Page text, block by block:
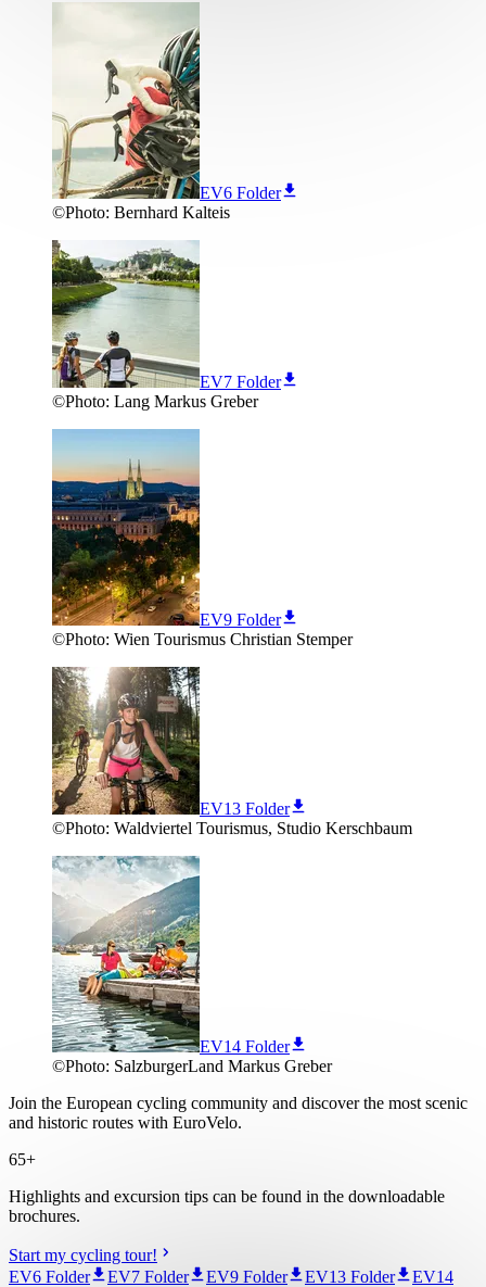
EV6 Folder
©Photo: Bernhard Kalteis
EV7 Folder
©Photo: Lang Markus Greber
EV9 Folder
©Photo: Wien Tourismus Christian Stemper
EV13 Folder
©Photo: Waldviertel Tourismus, Studio Kerschbaum
EV14 Folder
©Photo: SalzburgerLand Markus Greber
Join the European cycling community and discover the most scenic
and historic routes with EuroVelo.
65+
Highlights and excursion tips can be found in the downloadable
brochures.
Start my cycling tour!
EV6 Folder
EV7 Folder EV9 Folder EV13 Folder
EV14